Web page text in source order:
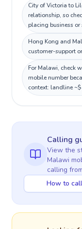
City of Victoria to
relationship, so
placing business
Hong Kong and
customer-support
For Malawi, check
mobile number
context: landline
Calling
View the
Malawi
calling
How to